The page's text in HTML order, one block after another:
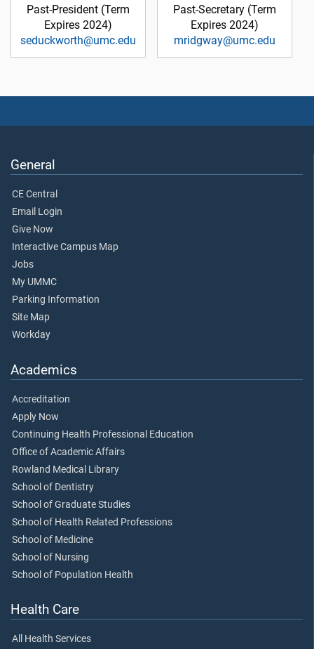
Past-President (Term
Expires 2024)
seduckworth@umc.edu
Past-Secretary (Term
Expires 2024)
mridgway@umc.edu
General
CE Central
Email Login
Give Now
Interactive Campus Map
Jobs
My UMMC
Parking Information
Site Map
Workday
Academics
Accreditation
Apply Now
Continuing Health Professional Education
Office of Academic Affairs
Rowland Medical Library
School of Dentistry
School of Graduate Studies
School of Health Related Professions
School of Medicine
School of Nursing
School of Population Health
Health Care
All Health Services